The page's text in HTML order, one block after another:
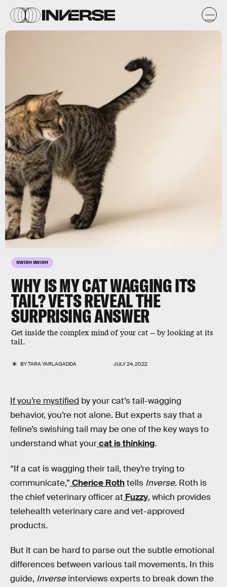
SWISH SWISH
WHY IS MY CAT WAGGING ITS
TAIL? VETS REVEAL THE
SURPRISING ANSWER
Get inside the complex mind of your cat — by looking at its
tail.
BYTARA YARLAGADDA JULY 24, 2022
Getty
If you’re mystified by your cat’s tail-wagging
behavior, you’re not alone. But experts say that a
feline’s swishing tail may be one of the key ways to
understand what yourcat is thinking.
“If a cat is wagging their tail, they’re trying to
communicate,” Cherice Rothtells Inverse. Roth is
the chief veterinary officer at Fuzzy, which provides
telehealth veterinary care and vet-approved
products.
But it can be hard to parse out the subtle emotional
differences between various tail movements. In this
guide, Inverseinterviews experts to break down the